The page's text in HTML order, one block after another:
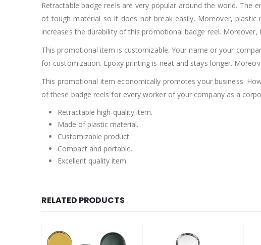
Retractable badge reels are very popular around the world. The
of tough material so it does not break easily. Moreover,
increases the durability of this promotional badge reel.
This promotional item is customizable. Your name or your
for customization. Epoxy printing is neat and stays longer.
This promotional item economically promotes your business.
of these badge reels for every worker of your company as a
Retractable high-quality item.
Made of plastic material.
Customizable product.
Compact and portable.
Excellent quality item.
RELATED PRODUCTS